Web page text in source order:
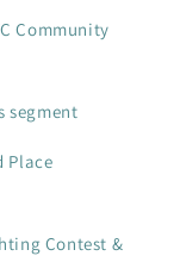
Community
segment
Place
Contest &